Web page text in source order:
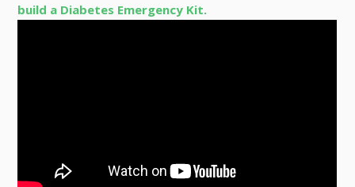
build a Diabetes Emergency Kit.